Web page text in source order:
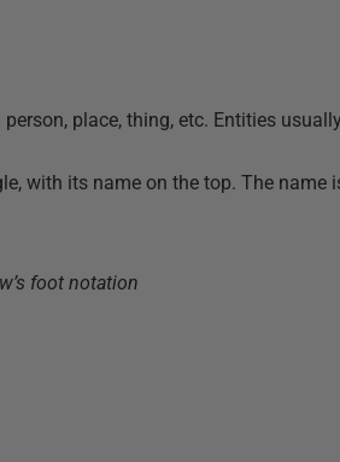
place, thing, etc. Entities
with its name on the top. The name